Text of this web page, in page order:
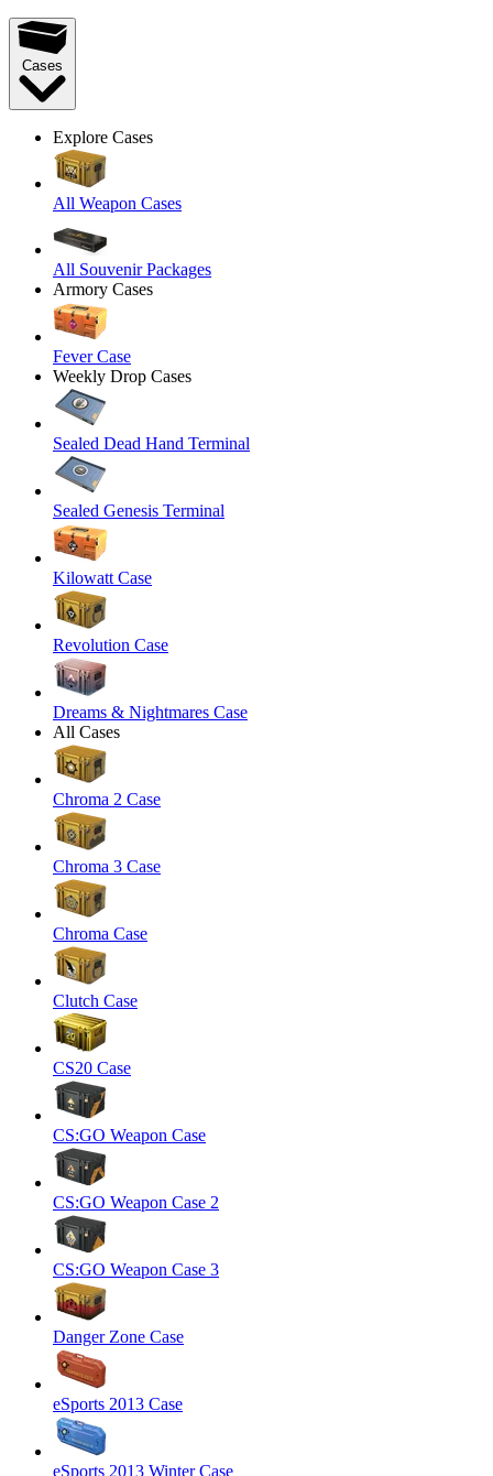
Cases
Explore Cases
All Weapon Cases
All Souvenir Packages
Armory Cases
Fever Case
Weekly Drop Cases
Sealed Dead Hand Terminal
Sealed Genesis Terminal
Kilowatt Case
Revolution Case
Dreams & Nightmares Case
All Cases
Chroma 2 Case
Chroma 3 Case
Chroma Case
Clutch Case
CS20 Case
CS:GO Weapon Case
CS:GO Weapon Case 2
CS:GO Weapon Case 3
Danger Zone Case
eSports 2013 Case
eSports 2013 Winter Case